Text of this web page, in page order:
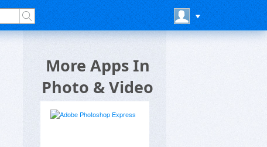
More Apps In
Photo & Video